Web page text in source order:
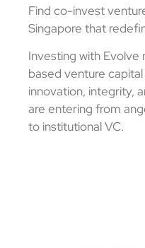
Find co-invest
Singapore that
Investing with Evolve
based venture capital
innovation, integrity,
are entering from
to institutional VC.